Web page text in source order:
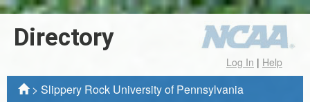
Directory
Log In | Help
> Slippery Rock University of Pennsylvania